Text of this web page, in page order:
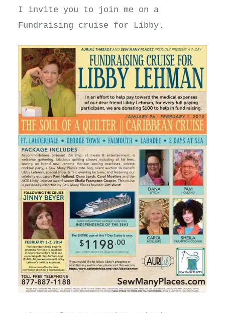
I invite you to join me on a
Fundraising cruise for Libby.